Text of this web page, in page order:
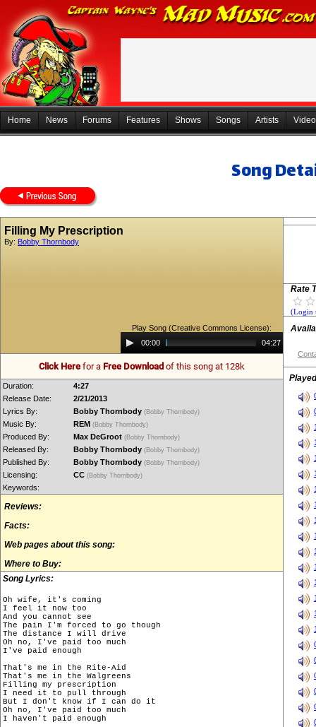
Home News Forums Features Shows Songs Artists
Song
Filling My Prescription
By: Bobby Thornbody
Play Song (Creative Commons License):
Audio
Player00:00 04:27
Click Here for a Free Download of this song at 128k
Duration:
4:27
Release Date:
2/21/2013
Lyrics By:
Bobby Thornbody (Bobby Thornbody)
Music By: REM (Bobby Thornbody)
Produced By: Max DeGroot (Bobby Thornbody)
Released By: Bobby Thornbody (Bobby Thornbody)
Published By: Bobby Thornbody (Bobby Thornbody)
Licensing: CC (Bobby Thornbody)
Keywords:
Reviews:
Facts:
Web pages about this song:
Where to Buy:
Song Lyrics:
Oh wife, it's coming
I feel it now too
And you cannot see
The pain I'm forced to go though
The distance I will drive
Oh no, I've paid too much
I've paid enough
That's me in the Rite-Aid
That's me in the Walgreens
Filling my prescription
I need it to pull through
But I don't know if I can do it
Oh no, I've paid too much
I haven't paid enough
Rate
(Login